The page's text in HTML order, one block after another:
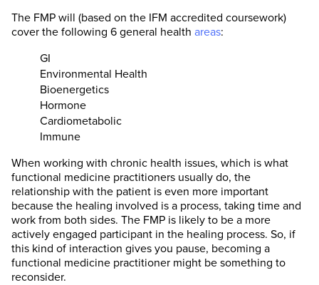
The FMP will (based on the IFM accredited coursework)
cover the following 6 general health areas:
GI
Environmental Health
Bioenergetics
Hormone
Cardiometabolic
Immune
When working with chronic health issues, which is what
functional medicine practitioners usually do, the
relationship with the patient is even more important
because the healing involved is a process, taking time and
work from both sides. The FMP is likely to be a more
actively engaged participant in the healing process. So, if
this kind of interaction gives you pause, becoming a
functional medicine practitioner might be something to
reconsider.